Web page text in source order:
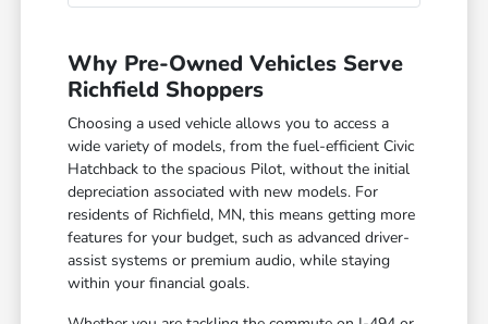
Why Pre-Owned Vehicles Serve
Richfield Shoppers
Choosing a used vehicle allows you to access a
wide variety of models, from the fuel-efficient Civic
Hatchback to the spacious Pilot, without the initial
depreciation associated with new models. For
residents of Richfield, MN, this means getting more
features for your budget, such as advanced driver-
assist systems or premium audio, while staying
within your financial goals.